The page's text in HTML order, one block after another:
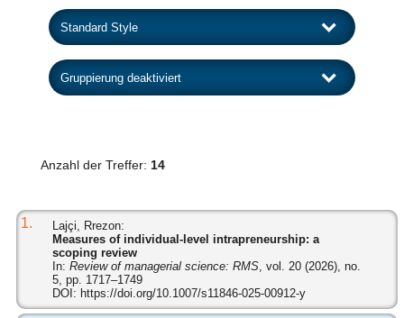
Anzahl der Treffer: 14
1.
Lajçi, Rrezon:
Measures of individual-level intrapreneurship: a
scoping review
In: Review of managerial science: RMS, vol. 20 (2026), no.
5, pp. 1717–1749
DOI: https://doi.org/10.1007/s11846-025-00912-y